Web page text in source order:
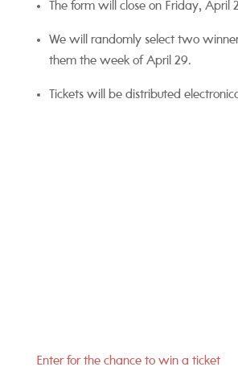
The form will close on Friday, April
We will randomly select two
them the week of April 29.
Tickets will be distributed
Enter for the chance to win a ticket